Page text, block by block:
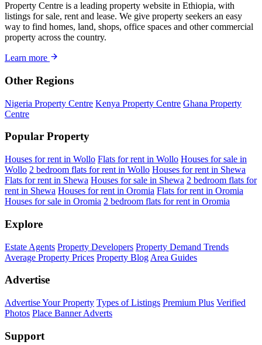
Property Centre is a leading property website in Ethiopia, with
listings for sale, rent and lease. We give property seekers an easy
way to find homes, land, shops, office spaces and other commercial
property across the country.
Learn more
Other Regions
Nigeria Property Centre Kenya Property Centre Ghana Property
Centre
Popular Property
Houses for rent in Wollo Flats for rent in Wollo Houses for sale in
Wollo 2 bedroom flats for rent in Wollo Houses for rent in Shewa
Flats for rent in Shewa Houses for sale in Shewa 2 bedroom flats for
rent in Shewa Houses for rent in Oromia Flats for rent in Oromia
Houses for sale in Oromia 2 bedroom flats for rent in Oromia
Explore
Estate Agents Property Developers Property Demand Trends
Average Property Prices Property Blog Area Guides
Advertise
Advertise Your Property Types of Listings Premium Plus Verified
Photos Place Banner Adverts
Support